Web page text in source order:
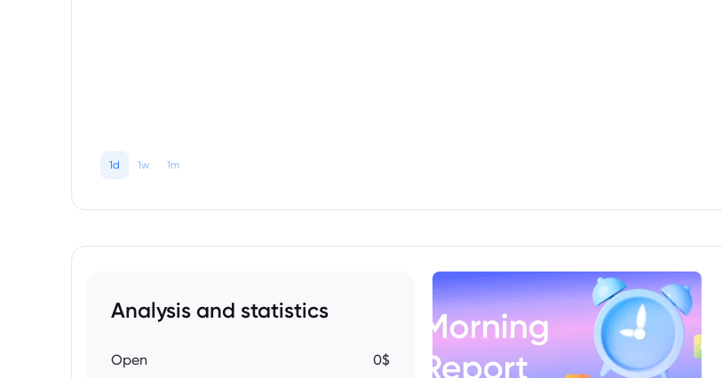
1d 1w 1m
Analysis and statistics
Open 0$